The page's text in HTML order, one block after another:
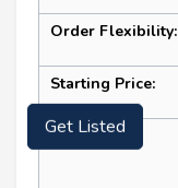
Order Flexibility:
Starting Price:
Ratings:
Get Listed